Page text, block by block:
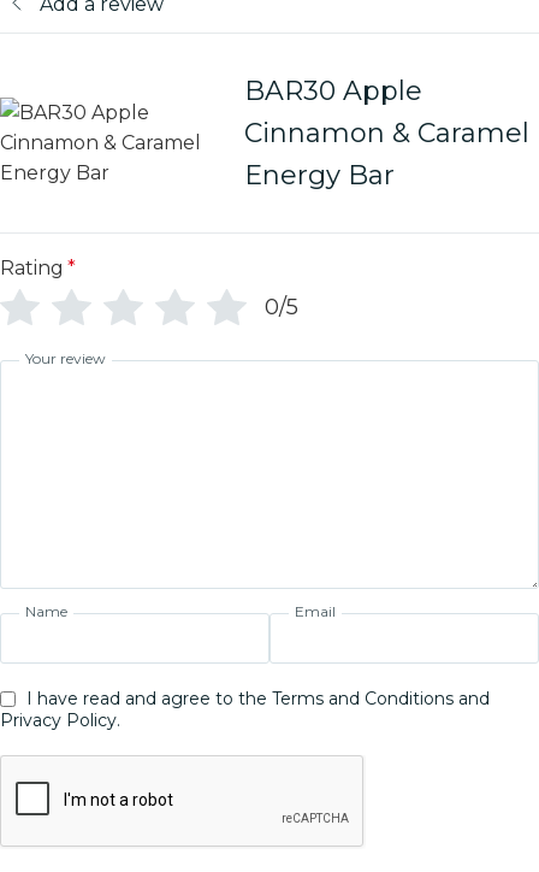
BAR30 Apple
Cinnamon & Caramel
Energy Bar
Rating *
0/5
Your review
Name Email
I have read and agree to the Terms and Conditions and
Privacy Policy.